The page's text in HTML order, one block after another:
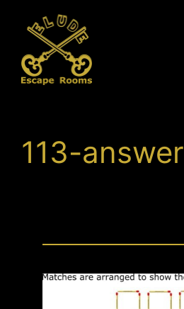
content
113-answer